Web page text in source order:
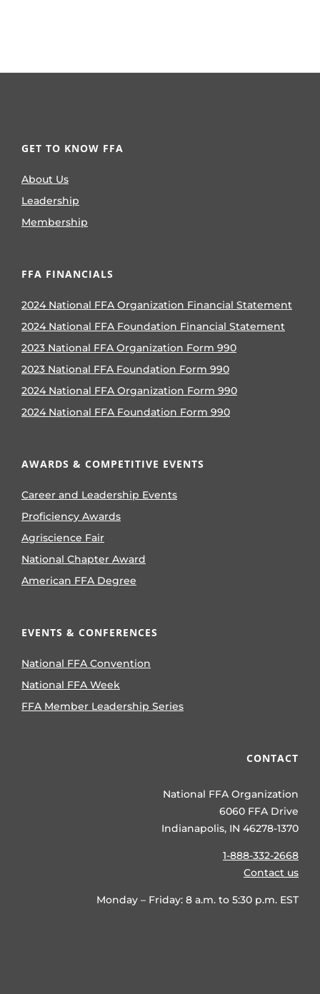
GET TO KNOW FFA
About Us
Leadership
Membership
FFA FINANCIALS
2024 National FFA Organization Financial Statement
2024 National FFA Foundation Financial Statement
2023 National FFA Organization Form 990
2023 National FFA Foundation Form 990
2024 National FFA Organization Form 990
2024 National FFA Foundation Form 990
AWARDS & COMPETITIVE EVENTS
Career and Leadership Events
Proficiency Awards
Agriscience Fair
National Chapter Award
American FFA Degree
EVENTS & CONFERENCES
National FFA Convention
National FFA Week
FFA Member Leadership Series
CONTACT
National FFA Organization
6060 FFA Drive
Indianapolis, IN 46278-1370
1-888-332-2668
Contact us
Monday – Friday: 8 a.m. to 5:30 p.m. EST